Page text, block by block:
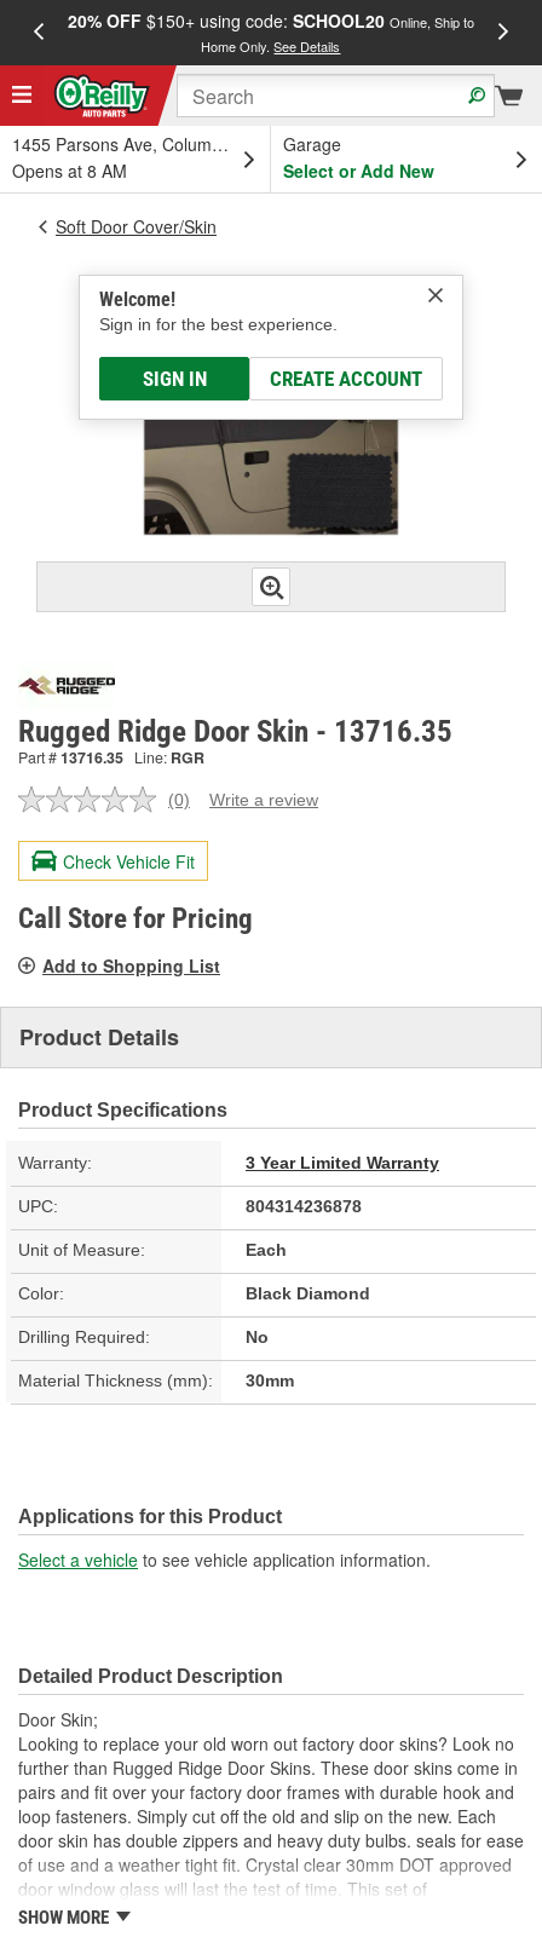
20% OFF$150+ using code: SCHOOL20 Online, Ship to
Home Only.See Details
1455 Parsons Ave, Columbus, OH
Opens at 8 AM
Garage
Select or Add New
Welcome!
Sign in for the best experience.
SIGN IN CREATE ACCOUNT
Soft Door Cover/Skin
Rugged Ridge Door Skin - 13716.35
Part #13716.35 Line: RGR
No
value.
Same
page
link.
(0) Write a review
Check Vehicle Fit
Call Store for Pricing
Add to Shopping List
Product Details
Product Specifications
Warranty: 3 Year Limited Warranty
UPC: 804314236878
Unit of Measure: Each
Color: Black Diamond
Drilling Required: No
Material Thickness (mm): 30mm
Applications for this Product
Select a vehicle to see vehicle application information.
Detailed Product Description
Door Skin;
Looking to replace your old worn out factory door skins? Look no
further than Rugged Ridge Door Skins. These door skins come in
pairs and fit over your factory door frames with durable hook and
loop fasteners. Simply cut off the old and slip on the new. Each
door skin has double zippers and heavy duty bulbs. seals for ease
of use and a weather tight fit. Crystal clear 30mm DOT approved
door window glass will last the test of time. This set of
replacement door skins are black diamond.
SHOW MORE